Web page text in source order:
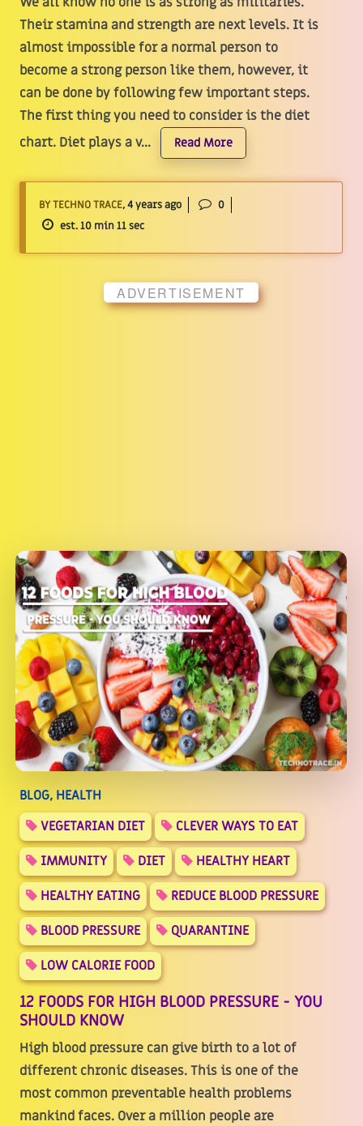
Their stamina and strength are next levels. It is
almost impossible for a normal person to
become a strong person like them, however, it
can be done by following few important steps.
The first thing you need to consider is the diet
chart. Diet plays a v...
Read More
BY TECHNO TRACE, 4 years ago
0
est. 10 min 11 sec
ADVERTISEMENT
BLOG, HEALTH
VEGETARIAN DIET
CLEVER WAYS TO EAT
IMMUNITY
DIET
HEALTHY HEART
HEALTHY EATING
REDUCE BLOOD PRESSURE
BLOOD PRESSURE
QUARANTINE
LOW CALORIE FOOD
12 FOODS FOR HIGH BLOOD PRESSURE - YOU
SHOULD KNOW
High blood pressure can give birth to a lot of
different chronic diseases. This is one of the
most common preventable health problems
mankind faces. Over a million people are